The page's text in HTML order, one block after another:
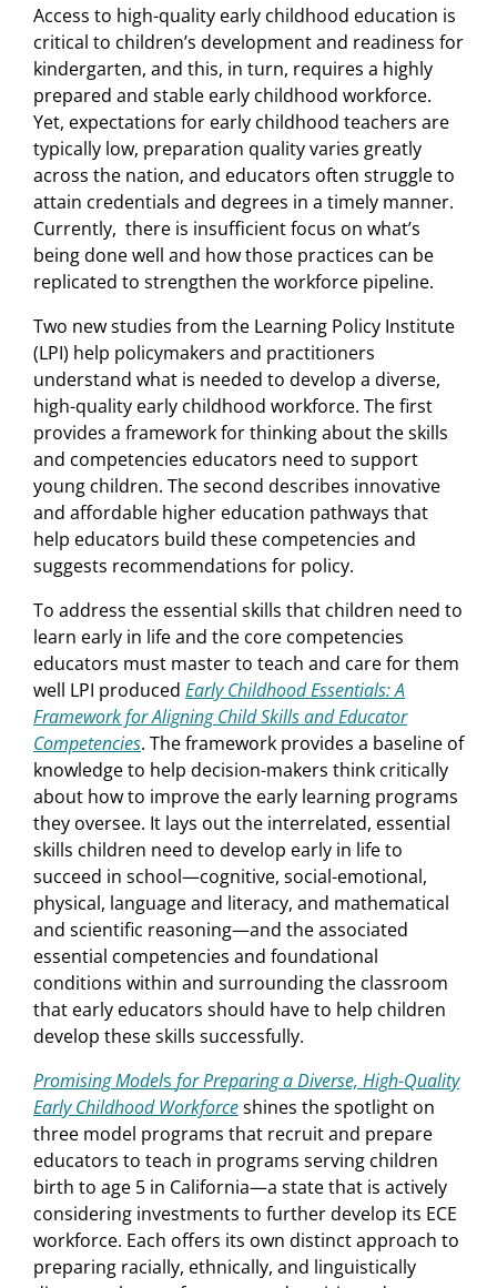
Access to high-quality early childhood education is
critical to children’s development and readiness for
kindergarten, and this, in turn, requires a highly
prepared and stable early childhood workforce.
Yet, expectations for early childhood teachers are
typically low, preparation quality varies greatly
across the nation, and educators often struggle to
attain credentials and degrees in a timely manner.
Currently, there is insufficient focus on what’s
being done well and how those practices can be
replicated to strengthen the workforce pipeline.
Two new studies from the Learning Policy Institute
(LPI) help policymakers and practitioners
understand what is needed to develop a diverse,
high-quality early childhood workforce. The first
provides a framework for thinking about the skills
and competencies educators need to support
young children. The second describes innovative
and affordable higher education pathways that
help educators build these competencies and
suggests recommendations for policy.
To address the essential skills that children need to
learn early in life and the core competencies
educators must master to teach and care for them
well LPI produced Early Childhood Essentials: A
Framework for Aligning Child Skills and Educator
Competencies. The framework provides a baseline of
knowledge to help decision-makers think critically
about how to improve the early learning programs
they oversee. It lays out the interrelated, essential
skills children need to develop early in life to
succeed in school—cognitive, social-emotional,
physical, language and literacy, and mathematical
and scientific reasoning—and the associated
essential competencies and foundational
conditions within and surrounding the classroom
that early educators should have to help children
develop these skills successfully.
Promising Models for Preparing a Diverse, High-Quality
Early Childhood Workforceshines the spotlight on
three model programs that recruit and prepare
educators to teach in programs serving children
birth to age 5 in California—a state that is actively
considering investments to further develop its ECE
workforce. Each offers its own distinct approach to
preparing racially, ethnically, and linguistically